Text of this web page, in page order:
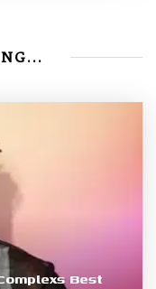
Best